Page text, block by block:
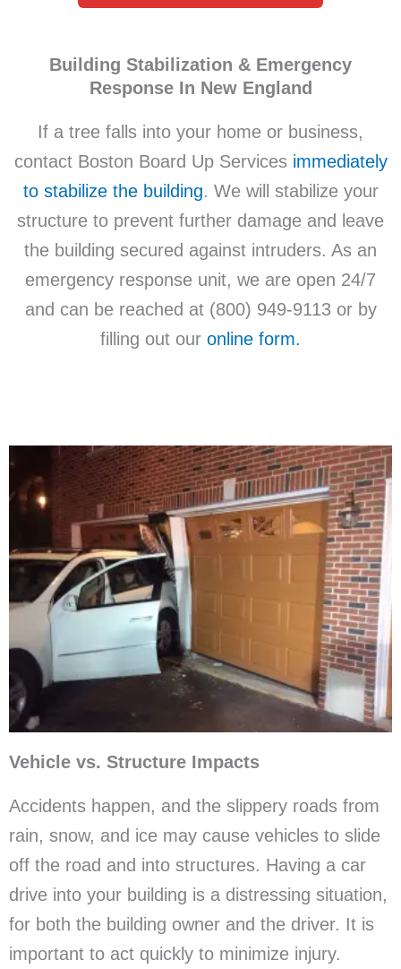
Building Stabilization & Emergency
Response In New England
If a tree falls into your home or business,
contact Boston Board Up Services immediately
to stabilize the building. We will stabilize your
structure to prevent further damage and leave
the building secured against intruders. As an
emergency response unit, we are open 24/7
and can be reached at (800) 949-9113 or by
filling out our online form.
Vehicle vs. Structure Impacts
Accidents happen, and the slippery roads from
rain, snow, and ice may cause vehicles to slide
off the road and into structures. Having a car
drive into your building is a distressing situation,
for both the building owner and the driver. It is
important to act quickly to minimize injury.